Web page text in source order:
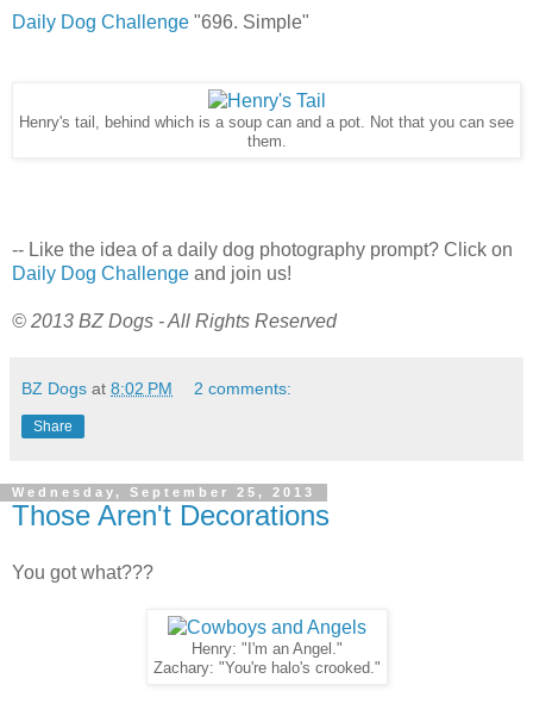
Daily Dog Challenge "696. Simple"
Henry's tail, behind which is a soup can and a pot. Not that you can see
them.
-- Like the idea of a daily dog photography prompt? Click on
Daily Dog Challenge and join us!
© 2013 BZ Dogs - All Rights Reserved
BZ Dogs at 8:02 PM 2 comments:
Share
Wednesday, September 25, 2013
Those Aren't Decorations
You got what???
Henry: "I'm an Angel."
Zachary: "You're halo's crooked."